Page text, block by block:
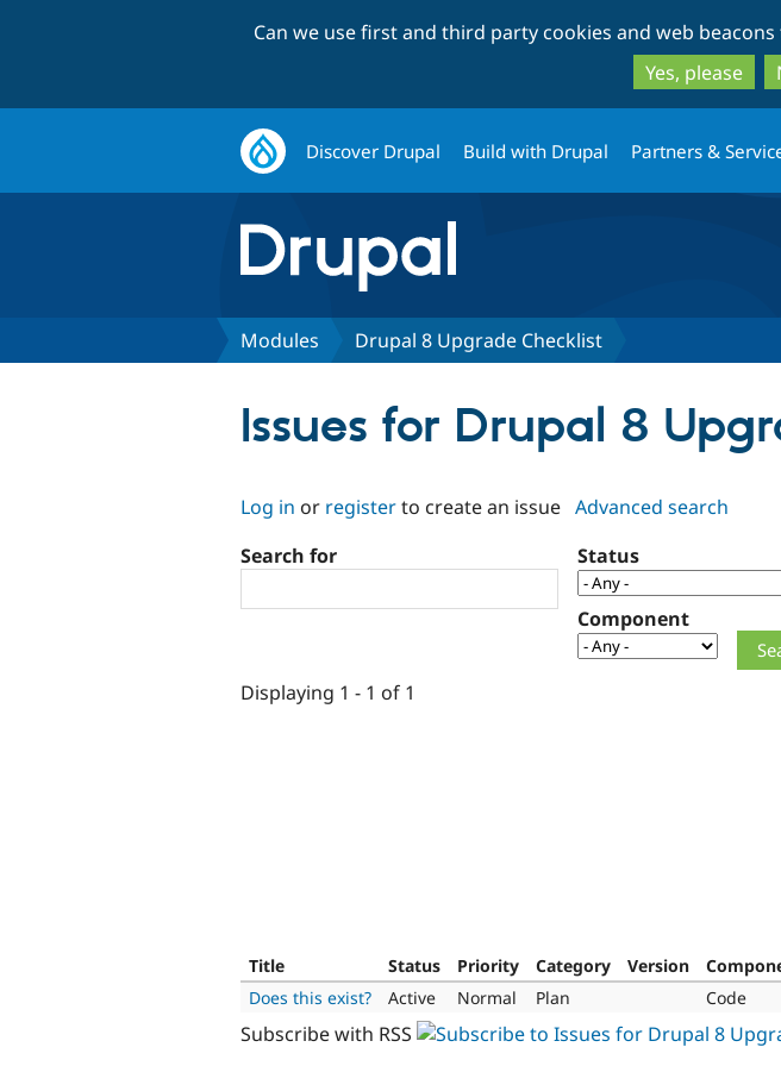
Can we use first and third party cookies and web beacons
Yes, please
Discover Drupal Build with Drupal Partners &
Modules Drupal 8 Upgrade Checklist
Issues for Drupal 8
Log in or registerto create an issue Advanced search
Search for
Status
Component
Displaying 1 - 1 of 1
Title Status Priority Category Version
Does this exist?
Active Normal Plan Code
Subscribe with RSS